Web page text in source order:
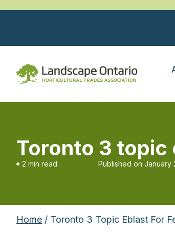
Toronto 3 topic
2 min read Published on January
Home / Toronto 3 Topic Eblast For